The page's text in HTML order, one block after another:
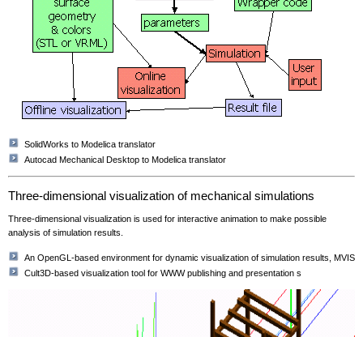
SolidWorks to Modelica translator
Autocad Mechanical Desktop to Modelica translator
Three-dimensional visualization of mechanical simulations
Three-dimensional visualization is used for interactive animation to make possible
analysis of simulation results.
An OpenGL-based environment for dynamic visualization of simulation results, MVIS
Cult3D-based visualization tool for WWW publishing and presentation s